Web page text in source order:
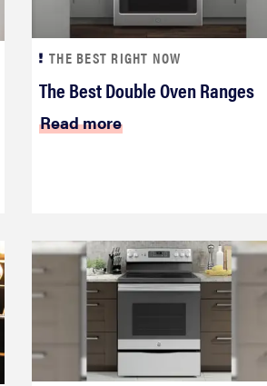
THE BEST RIGHT NOW
The Best Double Oven Ranges
Read more